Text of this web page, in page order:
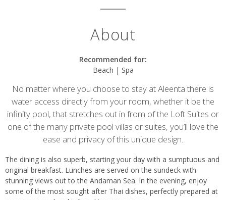
About
Recommended for:
Beach | Spa
No matter where you choose to stay at Aleenta there is
water access directly from your room, whether it be the
infinity pool, that stretches out in from of the Loft Suites or
one of the many private pool villas or suites, you’ll love the
ease and privacy of this unique design.
The dining is also superb, starting your day with a sumptuous and
original breakfast. Lunches are served on the sundeck with
stunning views out to the Andaman Sea. In the evening, enjoy
some of the most sought after Thai dishes, perfectly prepared at